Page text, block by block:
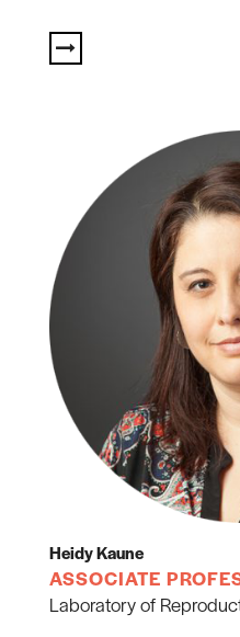
Heidy Kaune
ASSOCIATE
Laboratory of